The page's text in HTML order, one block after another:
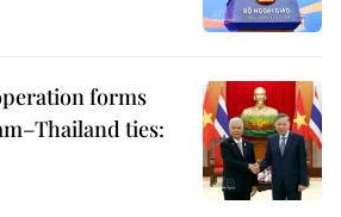
forms
ties: